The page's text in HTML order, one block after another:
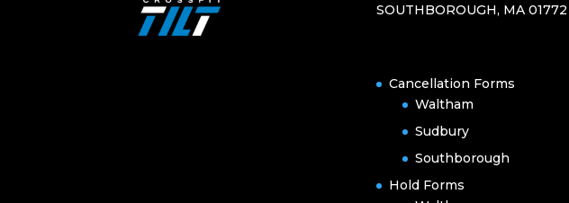
SOUTHBOROUGH, MA
Cancellation Forms
Waltham
Sudbury
Southborough
Hold Forms